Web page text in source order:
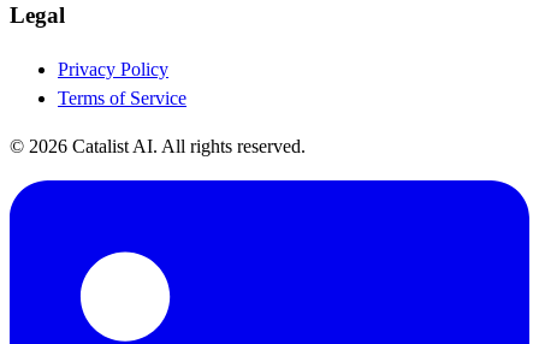
Legal
Privacy Policy
Terms of Service
© 2026 Catalist AI. All rights reserved.